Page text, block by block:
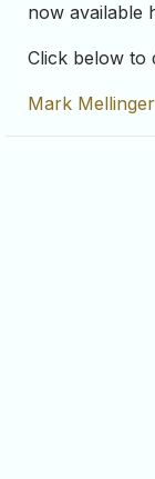
now available
Click below to
Mark